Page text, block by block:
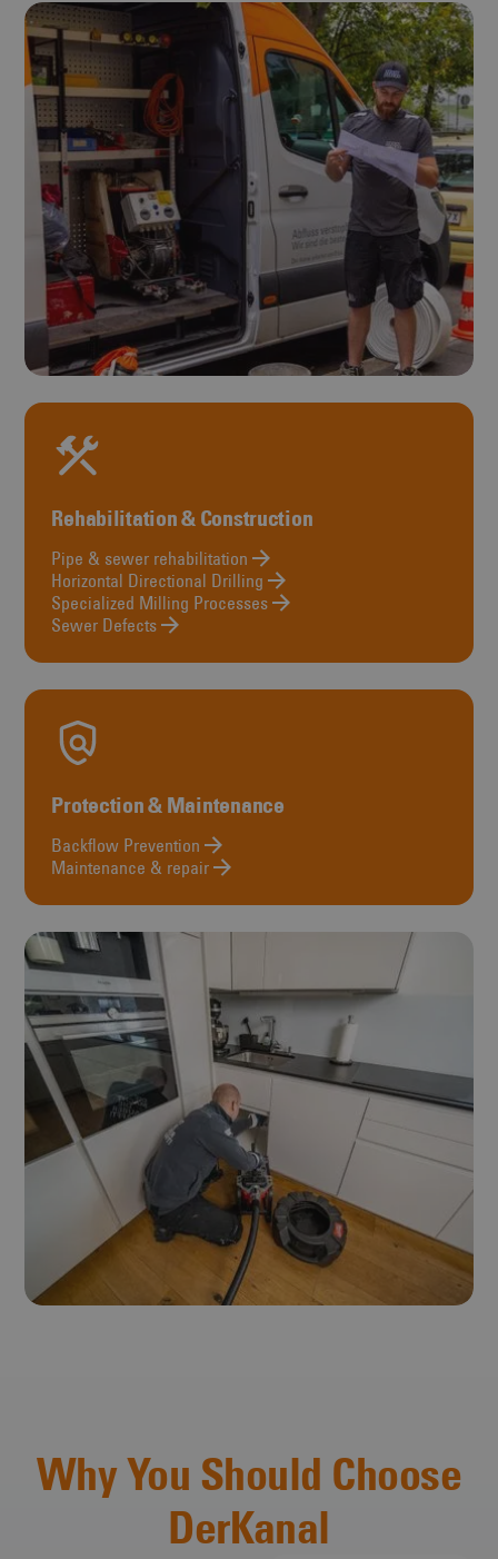
Rehabilitation & Construction
Pipe & sewer rehabilitation
Horizontal Directional Drilling
Specialized Milling Processes
Sewer Defects
Protection & Maintenance
Backflow Prevention
Maintenance & repair
Why You Should Choose
DerKanal